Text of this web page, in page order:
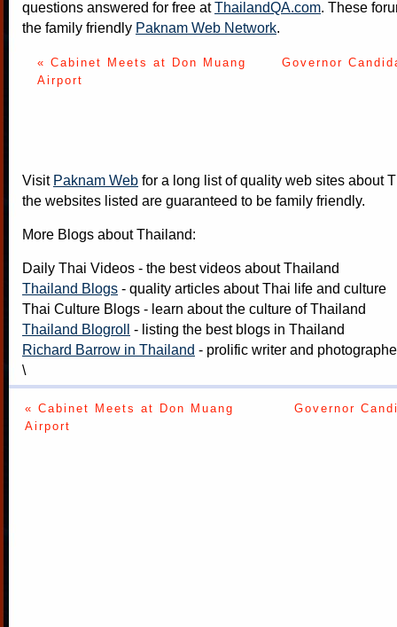
questions answered for free atThailandQA.com. These
the family friendly Paknam Web Network.
« Cabinet Meets at Don Muang
Airport
Governor
Visit Paknam Web for a long list of quality web sites about
the websites listed are guaranteed to be family friendly.
More Blogs about Thailand:
Daily Thai Videos - the best videos about Thailand
Thailand Blogs - quality articles about Thai life and culture
Thai Culture Blogs - learn about the culture of Thailand
Thailand Blogroll - listing the best blogs in Thailand
Richard Barrow in Thailand - prolific writer and
\
« Cabinet Meets at Don Muang
Airport
Governor